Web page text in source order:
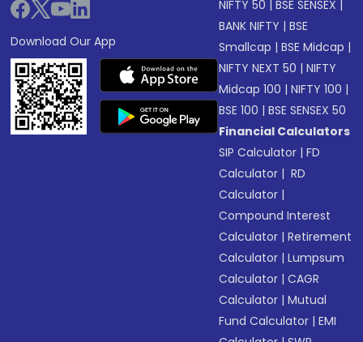
Download Our App
NIFTY 50 |BSE SENSEX |
BANK NIFTY |BSE
Smallcap |BSE Midcap |
NIFTY NEXT 50 |NIFTY
Midcap 100 |NIFTY 100 |
BSE 100 |BSE SENSEX 50
Financial Calculators
SIP Calculator |FD
Calculator | RD
Calculator |
Compound Interest
Calculator |Retirement
Calculator |Lumpsum
Calculator |CAGR
Calculator |Mutual
Fund Calculator |EMI